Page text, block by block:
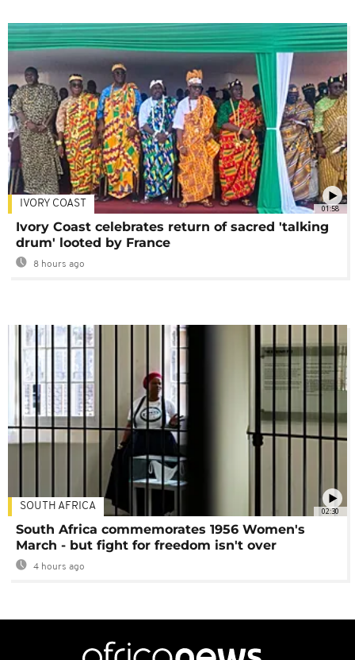
01:58
IVORY COAST
Ivory Coast celebrates return of sacred 'talking
drum' looted by France
8 hours ago
02:30
SOUTH AFRICA
South Africa commemorates 1956 Women's
March - but fight for freedom isn't over
4 hours ago